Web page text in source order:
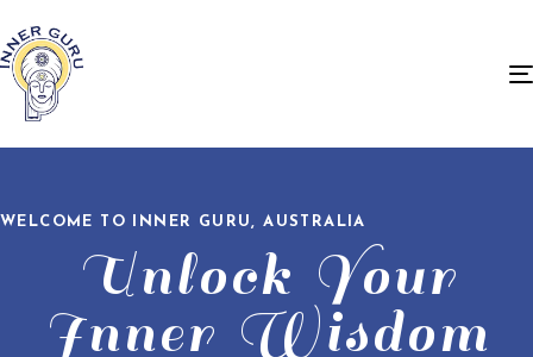
WELCOME TO INNER GURU, AUSTRALIA
Unlock Your
Inner Wisdom